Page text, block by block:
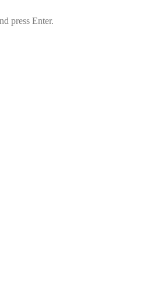
press Enter.